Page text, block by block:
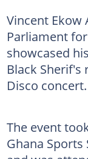
Vincent Ekow
Parliament
showcased
Black Sherif's
Disco concert.
The event
Ghana Sports